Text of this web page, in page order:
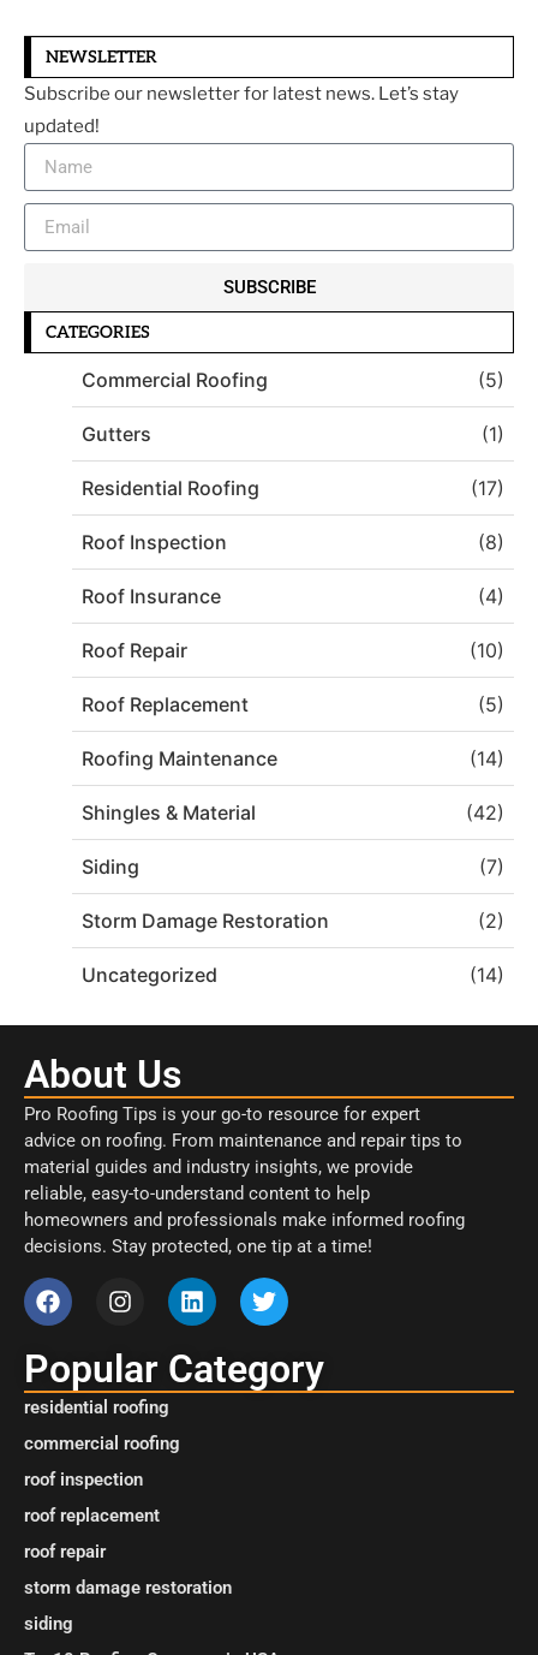
NEWSLETTER
Subscribe our newsletter for latest news. Let’s stay
updated!
SUBSCRIBE
CATEGORIES
Commercial Roofing (5)
Gutters (1)
Residential Roofing (17)
Roof Inspection (8)
Roof Insurance (4)
Roof Repair (10)
Roof Replacement (5)
Roofing Maintenance (14)
Shingles & Material (42)
Siding (7)
Storm Damage Restoration (2)
Uncategorized (14)
About Us
Pro Roofing Tips is your go-to resource for expert
advice on roofing. From maintenance and repair tips to
material guides and industry insights, we provide
reliable, easy-to-understand content to help
homeowners and professionals make informed roofing
decisions. Stay protected, one tip at a time!
Popular Category
residential roofing
commercial roofing
roof inspection
roof replacement
roof repair
storm damage restoration
siding